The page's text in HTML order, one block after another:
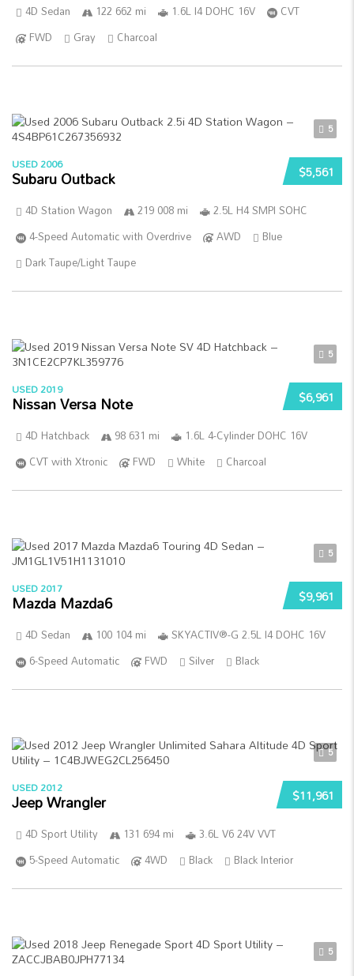
4D Sedan 122 662 mi 1.6L I4 DOHC 16V
CVT
FWD
Gray Charcoal
5
$5,561
USED 2006
Subaru Outback
4D Station Wagon 219 008 mi
2.5L H4 SMPI SOHC
4-Speed Automatic with Overdrive
AWD
Blue
Dark Taupe/Light Taupe
5
$6,961
USED 2019
Nissan Versa Note
4D Hatchback 98 631 mi
1.6L 4-Cylinder DOHC 16V
CVT with Xtronic
FWD White Charcoal
5
$9,961
USED 2017
Mazda Mazda6
4D Sedan 100 104 mi
SKYACTIV®-G 2.5L I4 DOHC 16V
6-Speed Automatic
FWD Silver Black
5
$11,961
USED 2012
Jeep Wrangler
4D Sport Utility 131 694 mi
3.6L V6 24V VVT
5-Speed Automatic
4WD Black Black Interior
5